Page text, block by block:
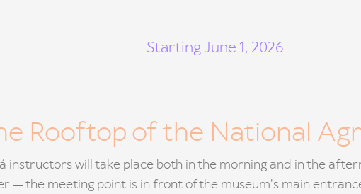
Starting June 1, 2026
Rooftop of the National
instructors will take place both in the morning and in the
— the meeting point is in front of the museum's main